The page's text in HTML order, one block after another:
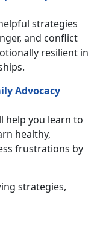
strategies
and conflict
resilient in
Advocacy
help you learn to
healthy,
frustrations by
strategies,